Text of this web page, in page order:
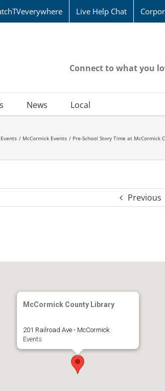
Live Help Chat
Connect to what you
News Local
Events McCormick Events Pre-School Story Time at McCormick
Previous
McCormick County Library
201 Railroad Ave - McCormick
Events